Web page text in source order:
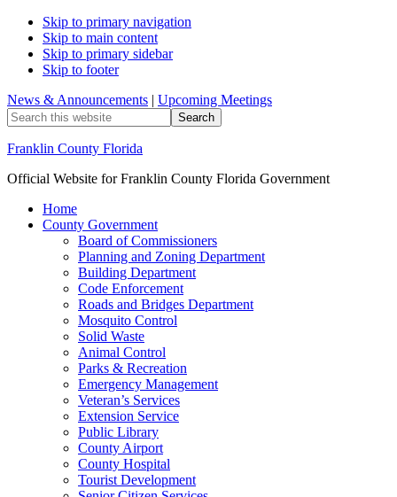
Skip to primary navigation
Skip to main content
Skip to primary sidebar
Skip to footer
News & Announcements | Upcoming Meetings
Search
this
website
Franklin County Florida
Official Website for Franklin County Florida Government
Home
County Government
Board of Commissioners
Planning and Zoning Department
Building Department
Code Enforcement
Roads and Bridges Department
Mosquito Control
Solid Waste
Animal Control
Parks & Recreation
Emergency Management
Veteran’s Services
Extension Service
Public Library
County Airport
County Hospital
Tourist Development